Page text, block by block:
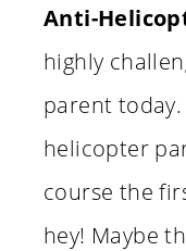
Anti-
highly
parent today.
helicopter
course the
hey! Maybe